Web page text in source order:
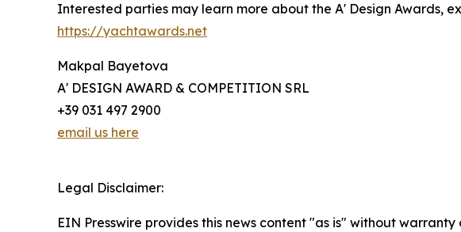
Interested parties may learn more about the A' Design Awards,
https://yachtawards.net
Makpal Bayetova
A' DESIGN AWARD & COMPETITION SRL
+39 031 497 2900
email us here
Legal Disclaimer:
EIN Presswire provides this news content "as is" without